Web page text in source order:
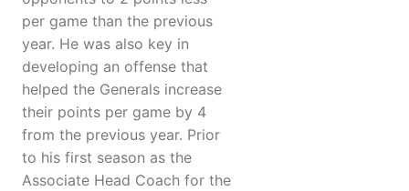
per game than the previous
year. He was also key in
developing an offense that
helped the Generals increase
their points per game by 4
from the previous year. Prior
to his first season as the
Associate Head Coach for the